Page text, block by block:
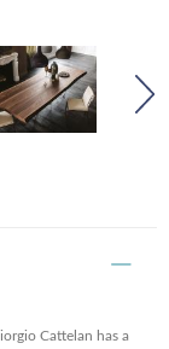
Cattelan has a